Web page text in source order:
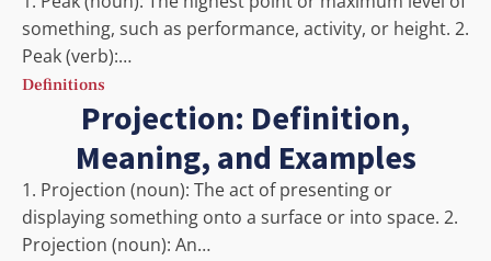
something, such as performance, activity, or height. 2.
Peak (verb):…
Definitions
Projection: Definition,
Meaning, and Examples
1. Projection (noun): The act of presenting or
displaying something onto a surface or into space. 2.
Projection (noun): An…